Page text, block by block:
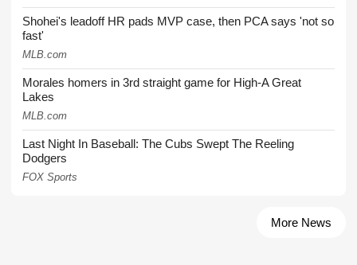
Shohei's leadoff HR pads MVP case, then PCA says 'not so
fast'
MLB.com
Morales homers in 3rd straight game for High-A Great
Lakes
MLB.com
Last Night In Baseball: The Cubs Swept The Reeling
Dodgers
FOX Sports
More News